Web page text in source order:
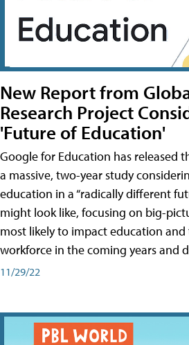
New Report from
Research Project
'Future of Education'
Google for Education has released
a massive, two-year study
education in a “radically different
might look like, focusing on big-
most likely to impact education
workforce in the coming years and
11/29/22